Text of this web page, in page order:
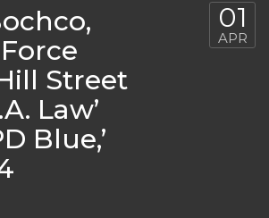
Street
Law’
Blue,’
01
APR